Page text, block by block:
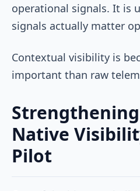
operational signals. It is
signals actually matter
Contextual visibility is
important than raw
Native
Pilot